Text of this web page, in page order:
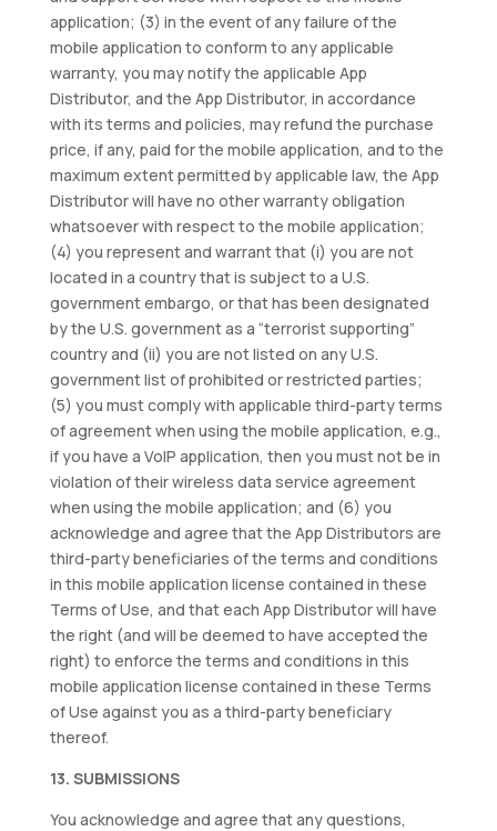
application; (3) in the event of any failure of the
mobile application to conform to any applicable
warranty, you may notify the applicable App
Distributor, and the App Distributor, in accordance
with its terms and policies, may refund the purchase
price, if any, paid for the mobile application, and to the
maximum extent permitted by applicable law, the App
Distributor will have no other warranty obligation
whatsoever with respect to the mobile application;
(4) you represent and warrant that (i) you are not
located in a country that is subject to a U.S.
government embargo, or that has been designated
by the U.S. government as a “terrorist supporting”
country and (ii) you are not listed on any U.S.
government list of prohibited or restricted parties;
(5) you must comply with applicable third-party terms
of agreement when using the mobile application, e.g.,
if you have a VoIP application, then you must not be in
violation of their wireless data service agreement
when using the mobile application; and (6) you
acknowledge and agree that the App Distributors are
third-party beneficiaries of the terms and conditions
in this mobile application license contained in these
Terms of Use, and that each App Distributor will have
the right (and will be deemed to have accepted the
right) to enforce the terms and conditions in this
mobile application license contained in these Terms
of Use against you as a third-party beneficiary
thereof.
13. SUBMISSIONS
You acknowledge and agree that any questions,